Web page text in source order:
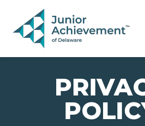
PAGE NAVIGATION:
END OF PAGE NAVIGATION.